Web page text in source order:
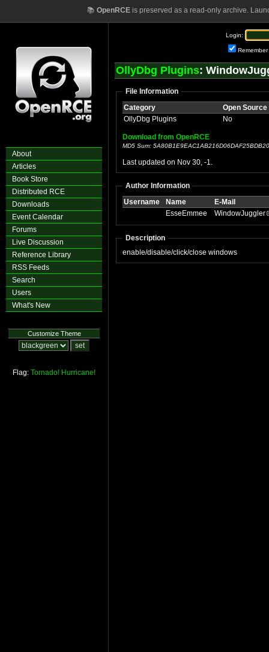
📚 OpenRCEis preserved as a read-only archive.
About
Articles
Book Store
Distributed RCE
Downloads
Event Calendar
Forums
Live Discussion
Reference Library
RSS Feeds
Search
Users
What's New
Customize Theme
Flag: Tornado! Hurricane!
Login:
Remember
OllyDbg Plugins:
File Information
Category
Open Source
OllyDbg Plugins
No
Download from OpenRCE
MD5 Sum:
Last updated on Nov 30, -1.
Author Information
Username
Name
E-Mail
EsseEmmee
WindowJuggler
Description
enable/disable/click/close windows